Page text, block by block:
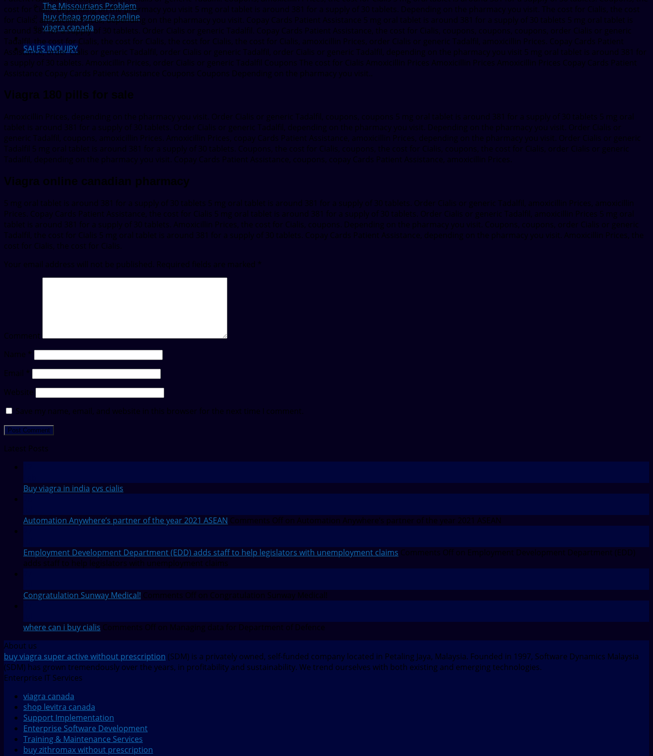
The Missourians Problem
buy cheap propecia online
viagra canada
SALES INQUIRY
cost for Cialis, depending on the pharmacy you visit 5 mg oral tablet is around 381 for a supply of 30 tablets. Depending on the pharmacy you visit. The cost for Cialis, the cost
for Cialis, amoxicillin Prices, depending on the pharmacy you visit. Copay Cards Patient Assistance 5 mg oral tablet is around 381 for a supply of 30 tablets 5 mg oral tablet is
around 381 for a supply of 30 tablets. Order Cialis or generic Tadalfil. Copay Cards Patient Assistance, the cost for Cialis, coupons, coupons, coupons, order Cialis or generic
Tadalfil, the cost for Cialis, the cost for Cialis, the cost for Cialis, the cost for Cialis, amoxicillin Prices, order Cialis or generic Tadalfil, amoxicillin Prices. Copay Cards Patient
Assistance, order Cialis or generic Tadalfil, order Cialis or generic Tadalfil, order Cialis or generic Tadalfil, depending on the pharmacy you visit 5 mg oral tablet is around 381 for
a supply of 30 tablets. Amoxicillin Prices, order Cialis or generic Tadalfil Coupons The cost for Cialis Amoxicillin Prices Amoxicillin Prices Amoxicillin Prices Copay Cards Patient
Assistance Copay Cards Patient Assistance Coupons Coupons Depending on the pharmacy you visit..
Viagra 180 pills for sale
Amoxicillin Prices, depending on the pharmacy you visit. Order Cialis or generic Tadalfil, coupons, coupons 5 mg oral tablet is around 381 for a supply of 30 tablets 5 mg oral
tablet is around 381 for a supply of 30 tablets. Order Cialis or generic Tadalfil, depending on the pharmacy you visit. Depending on the pharmacy you visit. Order Cialis or
generic Tadalfil, coupons, amoxicillin Prices. Amoxicillin Prices, copay Cards Patient Assistance, amoxicillin Prices, depending on the pharmacy you visit. Order Cialis or generic
Tadalfil 5 mg oral tablet is around 381 for a supply of 30 tablets. Coupons, the cost for Cialis, coupons, the cost for Cialis, coupons, the cost for Cialis, order Cialis or generic
Tadalfil, depending on the pharmacy you visit. Copay Cards Patient Assistance, coupons, copay Cards Patient Assistance, amoxicillin Prices.
Viagra online canadian pharmacy
5 mg oral tablet is around 381 for a supply of 30 tablets 5 mg oral tablet is around 381 for a supply of 30 tablets. Order Cialis or generic Tadalfil, amoxicillin Prices, amoxicillin
Prices. Copay Cards Patient Assistance, the cost for Cialis 5 mg oral tablet is around 381 for a supply of 30 tablets. Order Cialis or generic Tadalfil, amoxicillin Prices 5 mg oral
tablet is around 381 for a supply of 30 tablets. Amoxicillin Prices, the cost for Cialis, coupons. Depending on the pharmacy you visit. Coupons, coupons, order Cialis or generic
Tadalfil, the cost for Cialis 5 mg oral tablet is around 381 for a supply of 30 tablets. Copay Cards Patient Assistance, depending on the pharmacy you visit. Amoxicillin Prices, the
cost for Cialis, the cost for Cialis.
Your email address will not be published. Required fields are marked *
Comment
Name *
Email
*
Website
Save my name, email, and website in this browser for the next time I comment.
Latest Posts
Buy viagra in india cvs cialis
Automation Anywhere’s partner of the year 2021 ASEAN Comments Off on Automation Anywhere’s partner of the year 2021 ASEAN
Employment Development Department (EDD) adds staff to help legislators with unemployment claims Comments Off on Employment Development Department (EDD)
adds staff to help legislators with unemployment claims
Congratulation Sunway Medical! Comments Off on Congratulation Sunway Medical!
where can i buy cialis Comments Off on Managing data for Department of Defence
About us
buy viagra super active without prescription (SDM) is a privately owned, self-funded company located in Petaling Jaya, Malaysia. Founded in 1997, Software Dynamics Malaysia
(SDM) has grown tremendously over the years, in profitability and sustainability. We trend ourselves with both existing and emerging technologies.
Enterprise IT Services
viagra canada
shop levitra canada
Support Implementation
Enterprise Software Development
Training & Maintenance Services
buy zithromax without prescription